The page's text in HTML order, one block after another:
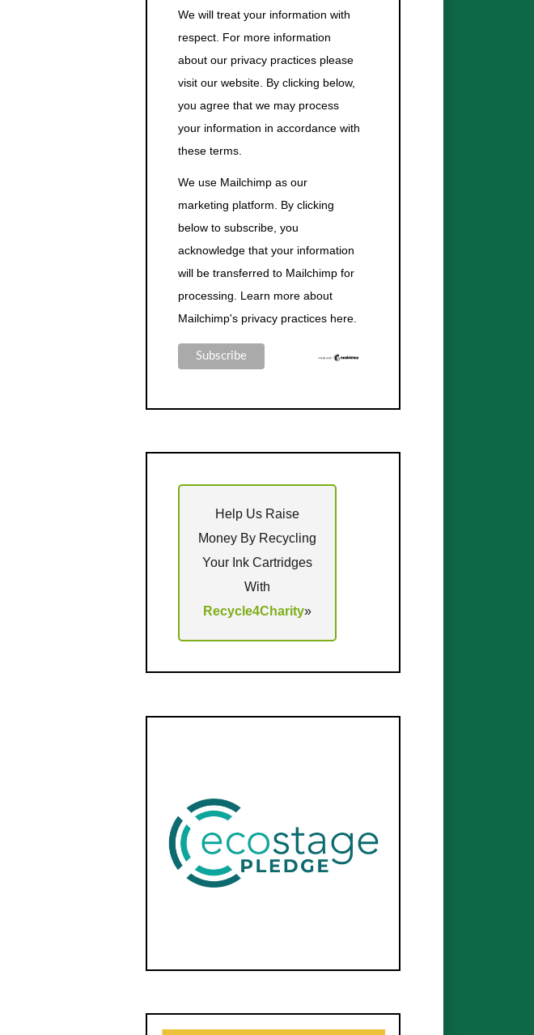
We will treat your information with
respect. For more information
about our privacy practices please
visit our website. By clicking below,
you agree that we may process
your information in accordance with
these terms.
We use Mailchimp as our
marketing platform. By clicking
below to subscribe, you
acknowledge that your information
will be transferred to Mailchimp for
processing. Learn more about
Mailchimp's privacy practices here.
Help Us Raise
Money By Recycling
Your Ink Cartridges
With
Recycle4Charity»